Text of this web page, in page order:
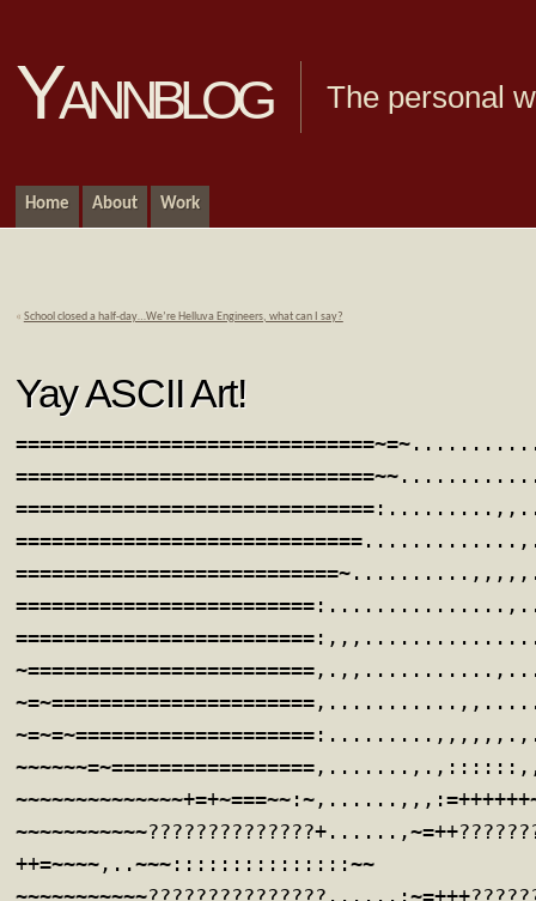
Yannblog The personal
Home About Work
« School closed a half-day…We’re Helluva Engineers, what can I say?
Yay ASCII Art!
++=~~~~,..~~~:::::::::::::::~~